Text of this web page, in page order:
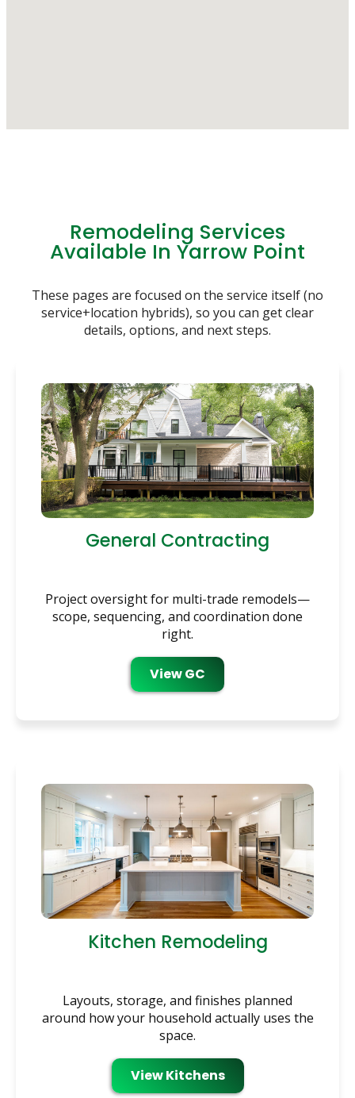
Remodeling Services
Available In Yarrow Point
These pages are focused on the service itself (no
service+location hybrids), so you can get clear
details, options, and next steps.
General Contracting
Project oversight for multi-trade remodels—
scope, sequencing, and coordination done
right.
View GC
Kitchen Remodeling
Layouts, storage, and finishes planned
around how your household actually uses the
space.
View Kitchens